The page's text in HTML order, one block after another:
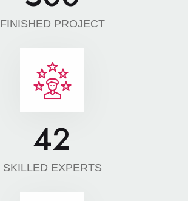
FINISHED PROJECT
42
SKILLED EXPERTS